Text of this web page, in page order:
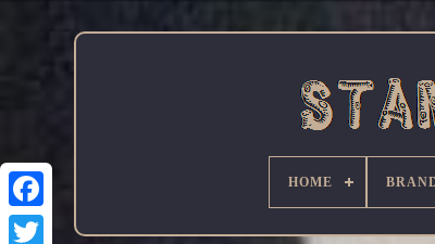
Facebook
HOME